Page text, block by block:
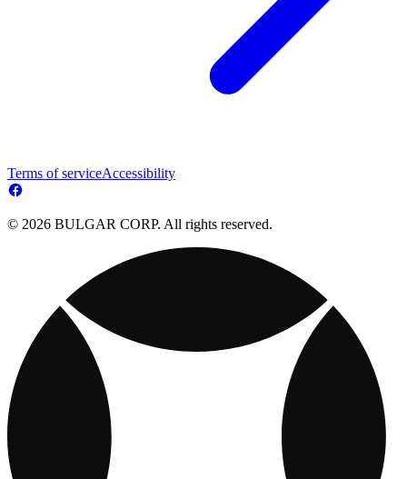
Terms of serviceAccessibility
© 2026 BULGAR CORP. All rights reserved.